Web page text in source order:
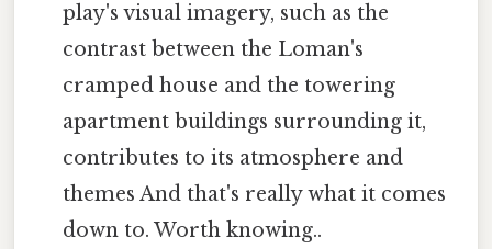
play's visual imagery, such as the
contrast between the Loman's
cramped house and the towering
apartment buildings surrounding it,
contributes to its atmosphere and
themes And that's really what it comes
down to. Worth knowing..